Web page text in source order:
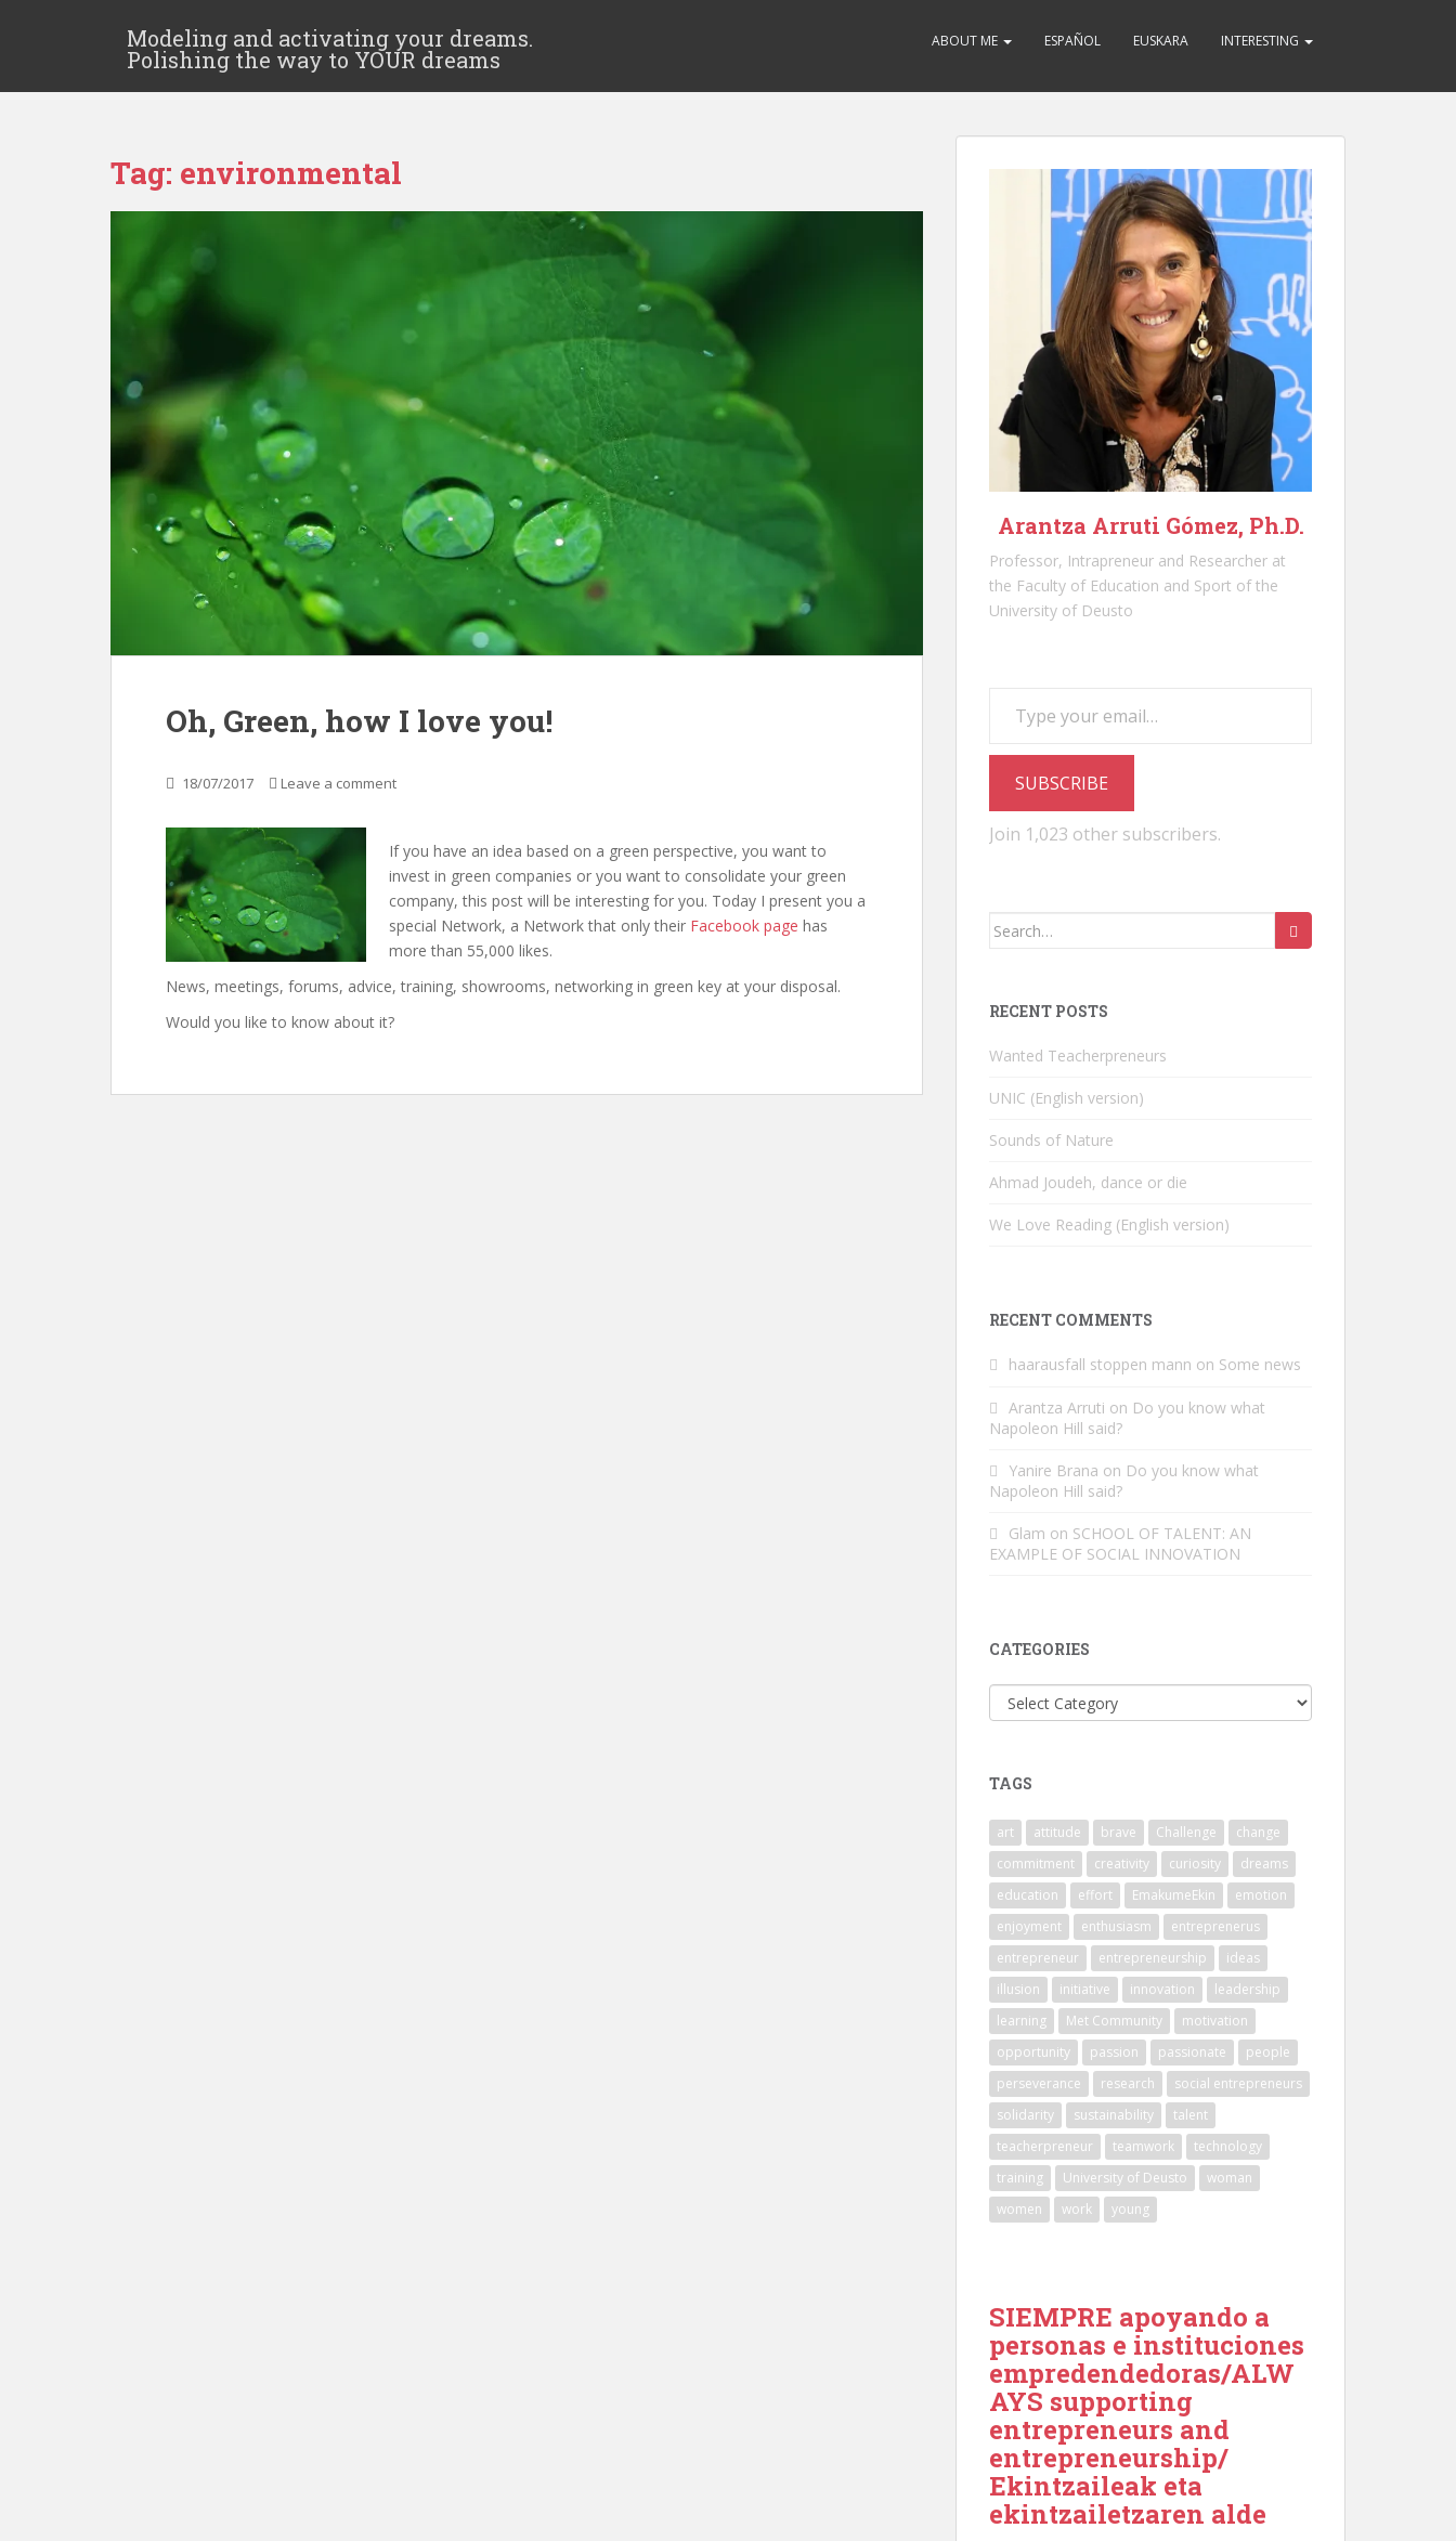
Modeling and activating your dreams.
Polishing the way to YOUR dreams
ABOUT ME ESPAÑOL EUSKARA INTERESTING
Tag: environmental
Oh, Green, how I love you!
18/07/2017 Leave a comment
If you have an idea based on a green perspective, you want to
invest in green companies or you want to consolidate your green
company, this post will be interesting for you. Today I present you a
special Network, a Network that only their Facebook page has
more than 55,000 likes.
News, meetings, forums, advice, training, showrooms, networking in green key at your disposal.
Would you like to know about it?
Arantza Arruti Gómez, Ph.D.
Professor, Intrapreneur and Researcher at
the Faculty of Education and Sport of the
University of Deusto
SUBSCRIBE
Join 1,023 other subscribers.
Search
RECENT POSTS
Wanted Teacherpreneurs
UNIC (English version)
Sounds of Nature
Ahmad Joudeh, dance or die
We Love Reading (English version)
RECENT COMMENTS
haarausfall stoppen mann on Some news
Arantza Arruti on Do you know what
Napoleon Hill said?
Yanire Brana on Do you know what
Napoleon Hill said?
Glam on SCHOOL OF TALENT: AN
EXAMPLE OF SOCIAL INNOVATION
CATEGORIES
Categories
TAGS
art attitude brave Challenge
change
commitment
creativity curiosity
dreams
education
effort EmakumeEkin
emotion
enjoyment
enthusiasm
entreprenerus
entrepreneur
entrepreneurship
ideas
illusion
initiative innovation
leadership
learning
Met Community
motivation
opportunity
passion passionate
people
perseverance
research
social entrepreneurs
solidarity
sustainability
talent
teacherpreneur
teamwork
technology
training
University of Deusto
woman
women
work young
SIEMPRE apoyando a
personas e instituciones
empredendedoras/ALW
AYS supporting
entrepreneurs and
entrepreneurship/
Ekintzaileak eta
ekintzailetzaren alde